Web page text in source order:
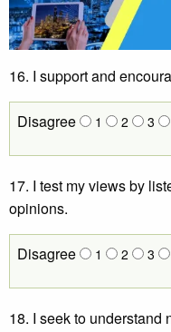
16. I support and
Disagree 1 2 3
17. I test my views by
opinions.
Disagree 1 2 3
18. I seek to understand